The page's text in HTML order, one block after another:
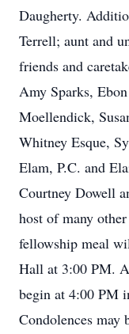
Daugherty.
Terrell; aunt and
friends and
Amy Sparks,
Moellendick,
Whitney Esque,
Elam, P.C. and
Courtney Dowell
host of many
fellowship meal
Hall at 3:00 PM.
begin at 4:00 PM
Condolences may